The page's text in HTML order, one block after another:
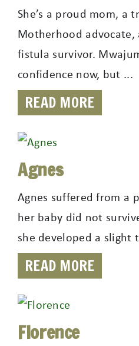
She’s a proud mom, a
Motherhood
fistula survivor.
confidence now, but ...
READ MORE
Agnes
Agnes suffered from a
her baby did not
she developed a slight
READ MORE
Florence